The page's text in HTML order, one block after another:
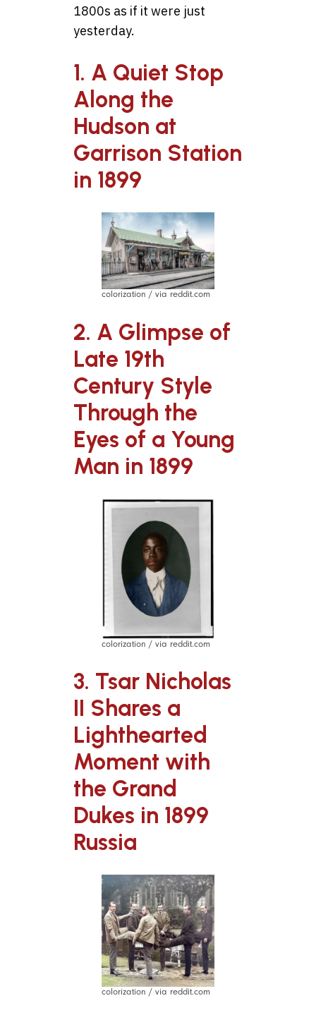
1800s as if it were just
yesterday.
1. A Quiet Stop
Along the
Hudson at
Garrison Station
in 1899
colorization / via reddit.com
2. A Glimpse of
Late 19th
Century Style
Through the
Eyes of a Young
Man in 1899
colorization / via reddit.com
3. Tsar Nicholas
II Shares a
Lighthearted
Moment with
the Grand
Dukes in 1899
Russia
colorization / via reddit.com